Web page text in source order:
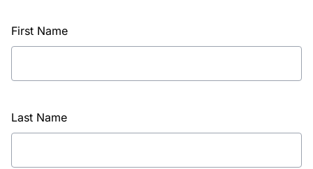
First Name
Last Name